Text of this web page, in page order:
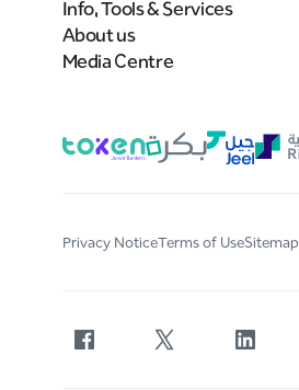
Info, Tools & Services
About us
Media Centre
Privacy NoticeTerms of UseSitemap